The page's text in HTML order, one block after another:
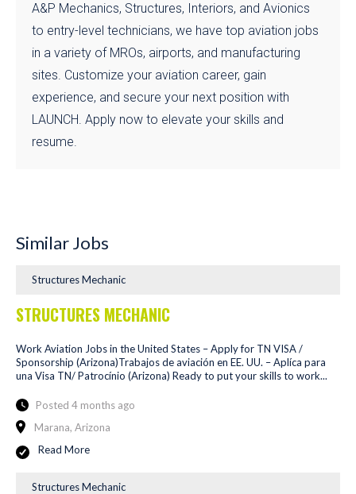
A&P Mechanics, Structures, Interiors, and Avionics
to entry-level technicians, we have top aviation jobs
in a variety of MROs, airports, and manufacturing
sites. Customize your aviation career, gain
experience, and secure your next position with
LAUNCH. Apply now to elevate your skills and
resume.
Similar Jobs
Structures Mechanic
STRUCTURES MECHANIC
Work Aviation Jobs in the United States – Apply for TN VISA /
Sponsorship (Arizona)Trabajos de aviación en EE. UU. – Aplíca para
una Visa TN/ Patrocínio (Arizona) Ready to put your skills to work...
Posted 4 months ago
Marana, Arizona
Read More
Structures Mechanic